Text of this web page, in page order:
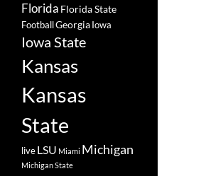
Florida Florida State
FootballGeorgiaIowa
Iowa State
Kansas
Kansas
State
liveLSU Miami Michigan
Michigan State